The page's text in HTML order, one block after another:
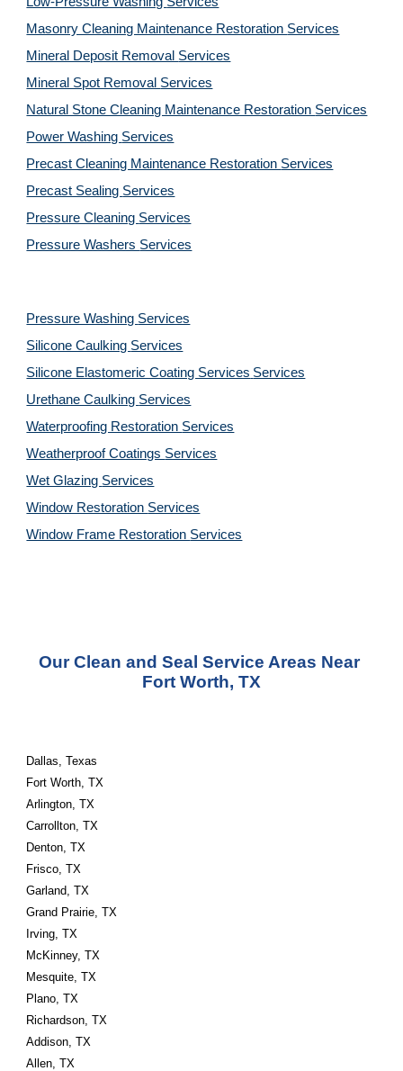
Masonry Cleaning Maintenance Restoration Services
Mineral Deposit Removal Services
Mineral Spot Removal Services
Natural Stone Cleaning Maintenance Restoration Services
Power Washing Services
Precast Cleaning Maintenance Restoration Services
Precast Sealing Services
Pressure Cleaning Services
Pressure Washers Services
Pressure Washing Services
Silicone Caulking Services
Silicone Elastomeric Coating Services Services
Urethane Caulking Services
Waterproofing Restoration Services
Weatherproof Coatings Services
Wet Glazing Services
Window Restoration Services
Window Frame Restoration Services
Our Clean and Seal Service Areas Near
Fort Worth, TX
Dallas, Texas
Fort Worth, TX
Arlington, TX
Carrollton, TX
Denton, TX
Frisco, TX
Garland, TX
Grand Prairie, TX
Irving, TX
McKinney, TX
Mesquite, TX
Plano, TX
Richardson, TX
Addison, TX
Allen, TX